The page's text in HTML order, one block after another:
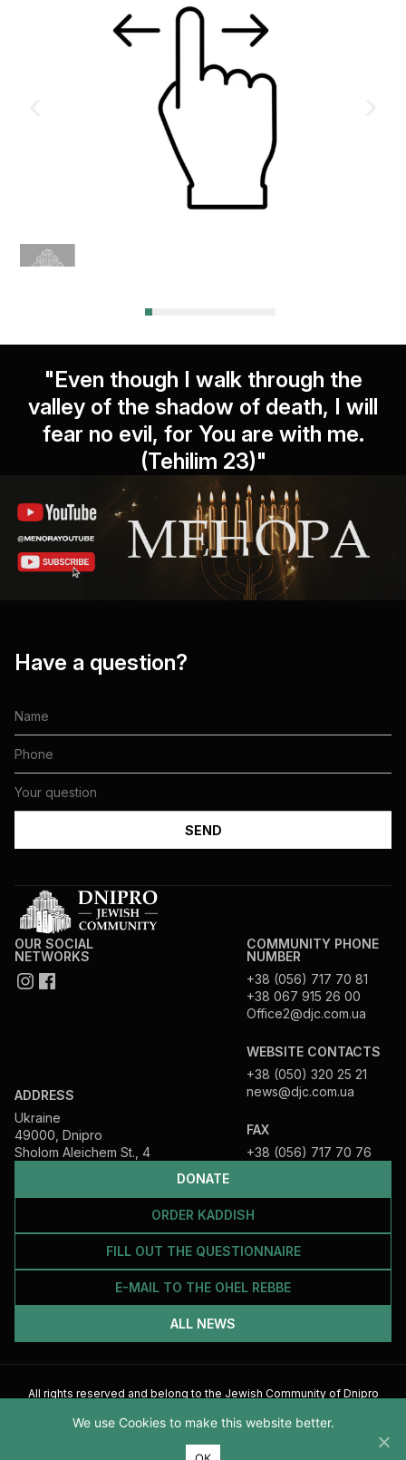
"Even though I walk through the
valley of the shadow of death, I will
fear no evil, for You are with me.
(Tehilim 23)"
Have a question?
DONATE
ORDER KADDISH
FILL OUT THE QUESTIONNAIRE
E-MAIL TO THE OHEL REBBE
ALL NEWS
OUR SOCIAL
NETWORKS
ADDRESS
Ukraine
49000, Dnipro
Sholom Aleichem St., 4
COMMUNITY PHONE
NUMBER
+38 (056) 717 70 81
+38 067 915 26 00
Office2@djc.com.ua
WEBSITE CONTACTS
+38 (050) 320 25 21
news@djc.com.ua
FAX
+38 (056) 717 70 76
All rights reserved and belong to the Jewish Community of Dnipro
2026
We use Cookies to make this website better.